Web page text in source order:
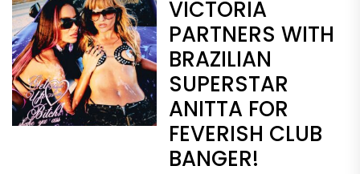
VICTORIA
PARTNERS WITH
BRAZILIAN
SUPERSTAR
ANITTA FOR
FEVERISH CLUB
BANGER!